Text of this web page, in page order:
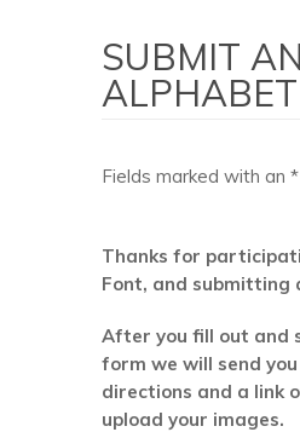
SUBMIT AN
ALPHABET
Fields marked with an
Thanks for
Font, and submitting
After you fill out and
form we will send
directions and a link
upload your images.